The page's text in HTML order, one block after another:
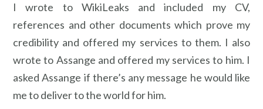
I wrote to WikiLeaks and included my CV,
references and other documents which prove my
credibility and offered my services to them. I also
wrote to Assange and offered my services to him. I
asked Assange if there’s any message he would like
me to deliver to the world for him.